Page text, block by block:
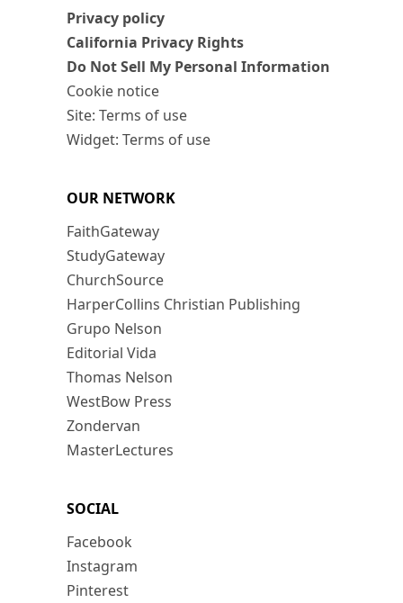
Privacy policy
California Privacy Rights
Do Not Sell My Personal Information
Cookie notice
Site: Terms of use
Widget: Terms of use
OUR NETWORK
FaithGateway
StudyGateway
ChurchSource
HarperCollins Christian Publishing
Grupo Nelson
Editorial Vida
Thomas Nelson
WestBow Press
Zondervan
MasterLectures
SOCIAL
Facebook
Instagram
Pinterest